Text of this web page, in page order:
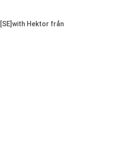
Hektor från